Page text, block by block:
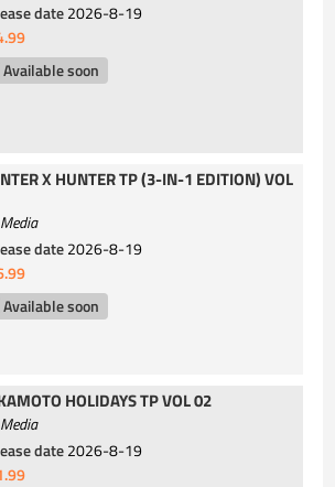
date2026-8-19
Available soon
X HUNTER TP (3-IN-1 EDITION) VOL
date2026-8-19
Available soon
HOLIDAYS TP VOL 02
date2026-8-19